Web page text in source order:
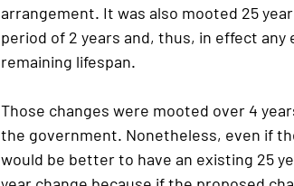
arrangement. It was also mooted 25
period of 2 years and, thus, in effect any
remaining lifespan.
Those changes were mooted over 4
the government. Nonetheless, even if
would be better to have an existing 25